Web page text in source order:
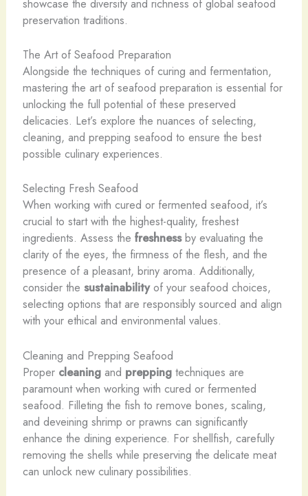
showcase the diversity and richness of global seafood
preservation traditions.
The Art of Seafood Preparation
Alongside the techniques of curing and fermentation,
mastering the art of seafood preparation is essential for
unlocking the full potential of these preserved
delicacies. Let’s explore the nuances of selecting,
cleaning, and prepping seafood to ensure the best
possible culinary experiences.
Selecting Fresh Seafood
When working with cured or fermented seafood, it’s
crucial to start with the highest-quality, freshest
ingredients. Assess the freshnessby evaluating the
clarity of the eyes, the firmness of the flesh, and the
presence of a pleasant, briny aroma. Additionally,
consider the sustainabilityof your seafood choices,
selecting options that are responsibly sourced and align
with your ethical and environmental values.
Cleaning and Prepping Seafood
Proper cleaningand preppingtechniques are
paramount when working with cured or fermented
seafood. Filleting the fish to remove bones, scaling,
and deveining shrimp or prawns can significantly
enhance the dining experience. For shellfish, carefully
removing the shells while preserving the delicate meat
can unlock new culinary possibilities.